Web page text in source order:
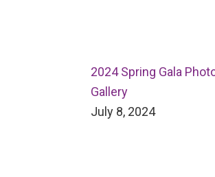
2024 Spring Gala
Gallery
July 8, 2024